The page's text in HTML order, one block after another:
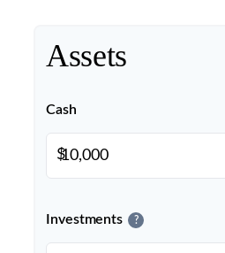
Assets
Cash
$
Investments ?